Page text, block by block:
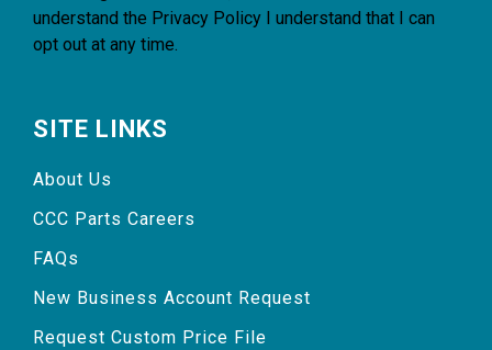
understand the Privacy Policy I understand that I can
opt out at any time.
SITE LINKS
About Us
CCC Parts Careers
FAQs
New Business Account Request
Request Custom Price File